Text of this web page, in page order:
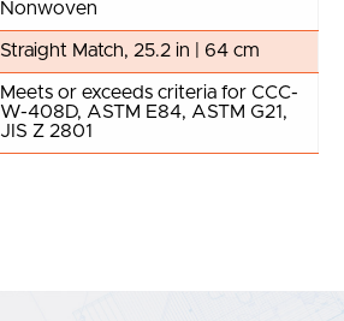
Nonwoven
Straight Match, 25.2 in | 64 cm
Meets or exceeds criteria for CCC-
W-408D, ASTM E84, ASTM G21,
JIS Z 2801